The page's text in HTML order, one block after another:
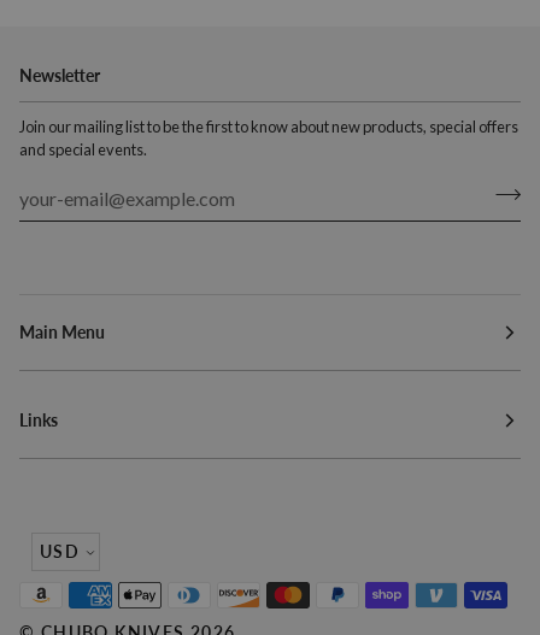
Newsletter
Join our mailing list to be the first to know about new products, special offers
and special events.
Main Menu
Links
Currency
USD